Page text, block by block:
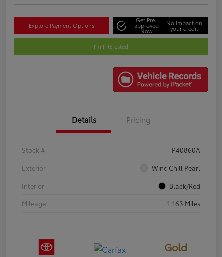
Explore Payment Options
Get Pre-
approved
Now
No impact on
your credit
I'm Interested
Details Pricing
Stock #
P40860A
Exterior
Wind Chill Pearl
Interior
Black/Red
Mileage
1,163 Miles
Gold